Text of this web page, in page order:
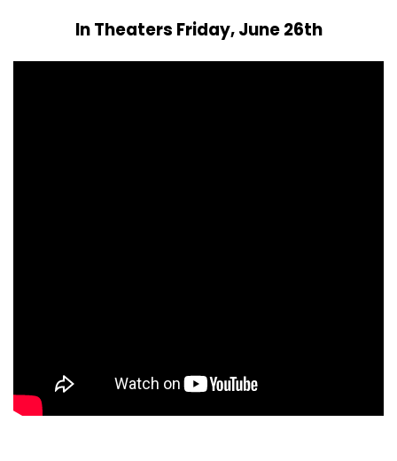
In Theaters Friday, June 26th